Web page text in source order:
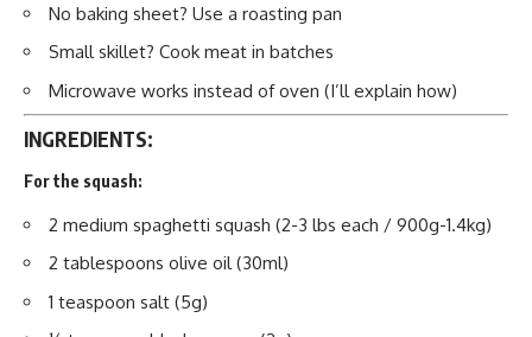
No baking sheet? Use a roasting pan
Small skillet? Cook meat in batches
Microwave works instead of oven (I’ll explain how)
INGREDIENTS:
For the squash:
2 medium spaghetti squash (2-3 lbs each / 900g-1.4kg)
2 tablespoons olive oil (30ml)
1 teaspoon salt (5g)